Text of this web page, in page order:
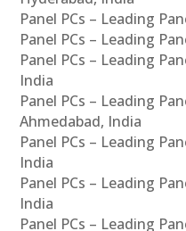
Panel PCs – Leading
Panel PCs – Leading
Panel PCs – Leading
India
Panel PCs – Leading
Ahmedabad, India
Panel PCs – Leading
India
Panel PCs – Leading
India
Panel PCs – Leading